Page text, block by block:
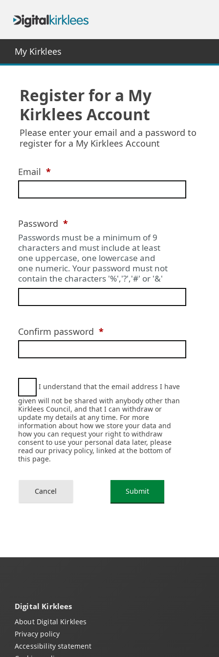
My Kirklees
Digital Kirklees
About Digital Kirklees
Privacy policy
Accessibility statement